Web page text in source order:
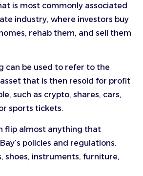
is most commonly associated
industry, where investors buy
rehab them, and sell them
can be used to refer to the
that is then resold for profit
such as crypto, shares, cars,
sports tickets.
flip almost anything that
policies and regulations.
shoes, instruments, furniture,